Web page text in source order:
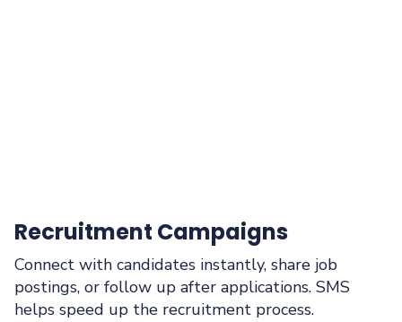
Recruitment Campaigns
Connect with candidates instantly, share job
postings, or follow up after applications. SMS
helps speed up the recruitment process.